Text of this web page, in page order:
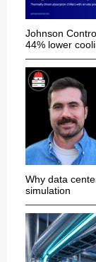
Johnson
44% lower
Why data
simulation